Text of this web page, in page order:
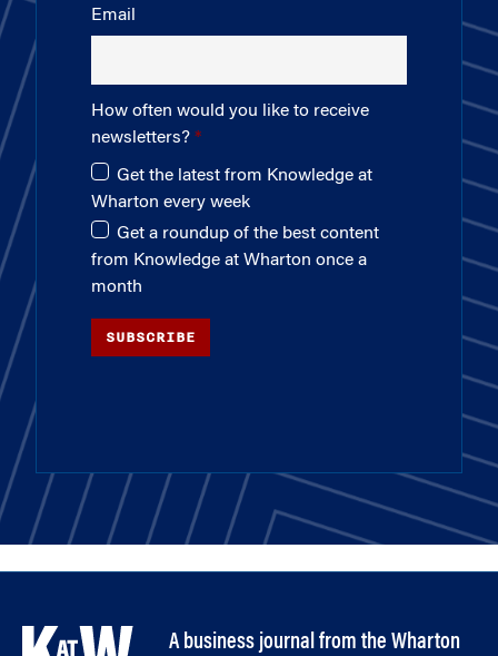
Email
How often would you like to receive
newsletters?
Get the latest from Knowledge at
Wharton every week
Get a roundup of the best content
from Knowledge at Wharton once a
month
SUBSCRIBE
A business journal from the Wharton